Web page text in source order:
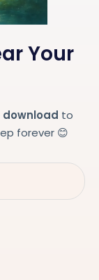
Your
download to
forever 😊